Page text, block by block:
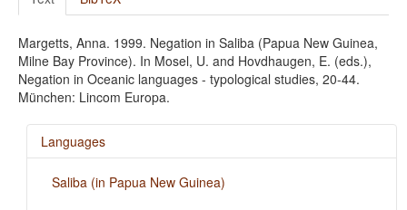
Margetts, Anna. 1999. Negation in Saliba (Papua New Guinea,
Milne Bay Province). In Mosel, U. and Hovdhaugen, E. (eds.),
Negation in Oceanic languages - typological studies, 20-44.
München: Lincom Europa.
Languages
Saliba (in Papua New Guinea)